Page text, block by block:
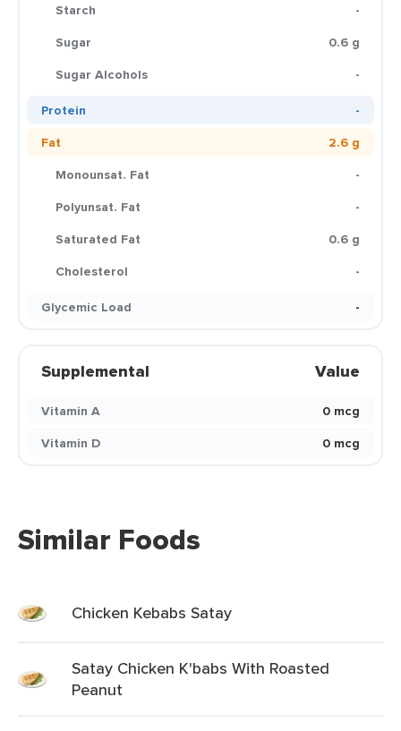
Starch
-
Sugar
0.6 g
Sugar Alcohols
-
Protein
-
Fat
2.6 g
Monounsat. Fat
-
Polyunsat. Fat
-
Saturated Fat
0.6 g
Cholesterol
-
Glycemic Load
-
Supplemental Value
Vitamin A
0 mcg
Vitamin D
0 mcg
Similar Foods
Chicken Kebabs Satay
Satay Chicken K'babs With Roasted
Peanut